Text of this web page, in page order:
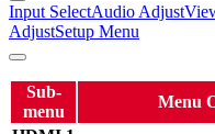
Input SelectAudio Adjust
AdjustSetup Menu
Sub-
menu
Menu